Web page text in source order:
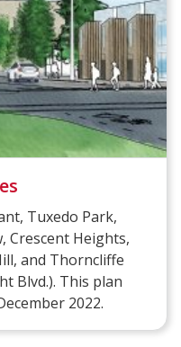
Tuxedo Park,
Crescent Heights,
and Thorncliffe
Blvd.). This plan
2022.